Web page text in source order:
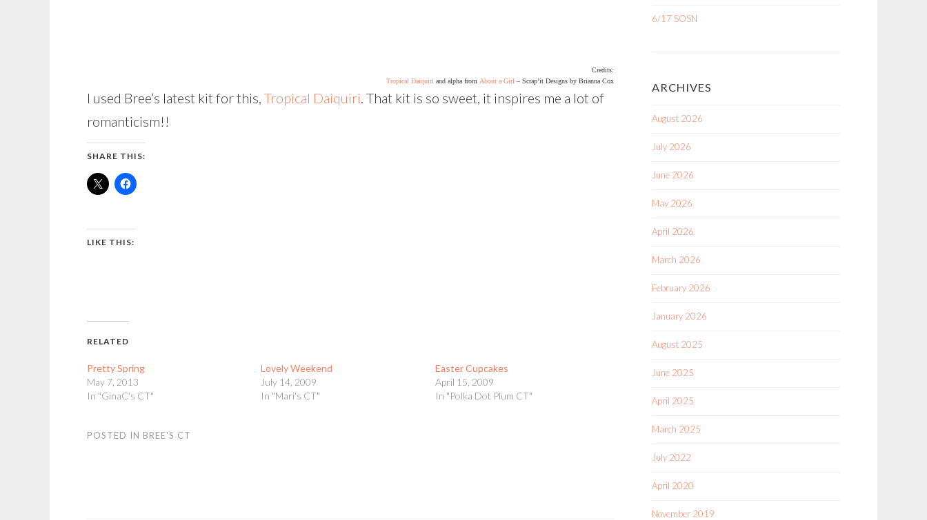
Credits:
Tropical Daiquiri and alpha from About a Girl – Scrap’it Designs by Brianna Cox
I used Bree’s latest kit for this, Tropical Daiquiri. That kit is so sweet, it inspires me a lot of
romanticism!!
SHARE THIS:
LIKE THIS:
RELATED
Pretty Spring
May 7, 2013
In "GinaC's CT"
Lovely Weekend
July 14, 2009
In "Mari's CT"
Easter Cupcakes
April 15, 2009
In "Polka Dot Plum CT"
POSTED IN BREE'S CT
6/17 SOSN
ARCHIVES
August 2026
July 2026
June 2026
May 2026
April 2026
March 2026
February 2026
January 2026
August 2025
June 2025
April 2025
March 2025
July 2022
April 2020
November 2019